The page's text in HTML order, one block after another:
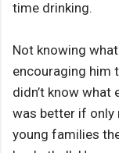
time drinking.
Not knowing
encouraging him
didn’t know what
was better if only
young families